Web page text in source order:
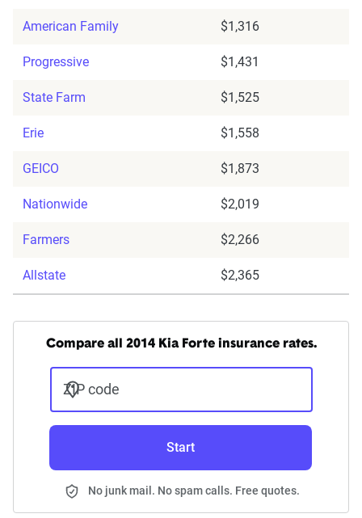
American Family $1,316
Progressive $1,431
State Farm $1,525
Erie $1,558
GEICO $1,873
Nationwide $2,019
Farmers $2,266
Allstate $2,365
Compare all 2014 Kia Forte insurance rates.
ZIP code
Start
No junk mail. No spam calls. Free quotes.